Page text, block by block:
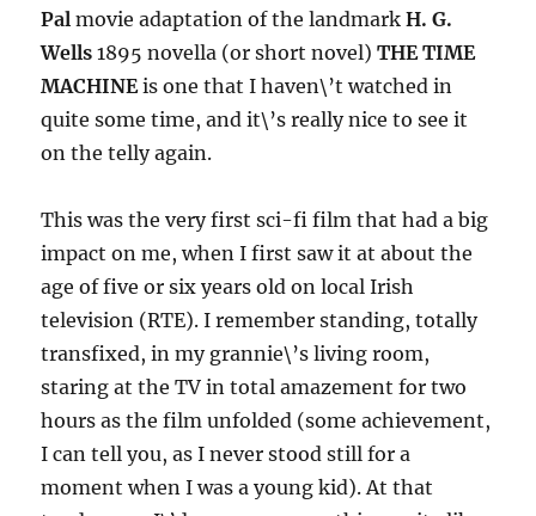
Pal movie adaptation of the landmarkH. G.
Wells 1895 novella (or short novel)THE TIME
MACHINEis one that I haven\’t watched in
quite some time, and it\’s really nice to see it
on the telly again.
This was the very first sci-fi film that had a big
impact on me, when I first saw it at about the
age of five or six years old on local Irish
television (RTE). I remember standing, totally
transfixed, in my grannie\’s living room,
staring at the TV in total amazement for two
hours as the film unfolded (some achievement,
I can tell you, as I never stood still for a
moment when I was a young kid). At that